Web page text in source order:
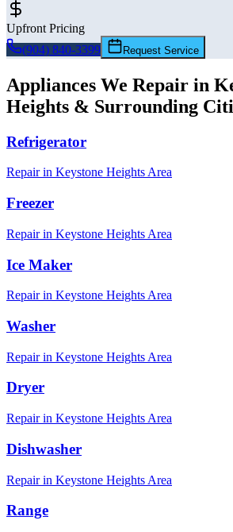
Upfront Pricing
(904) 840-3399
Request Service
Appliances We Repair in
Heights & Surrounding
Refrigerator
Repair in Keystone Heights Area
Freezer
Repair in Keystone Heights Area
Ice Maker
Repair in Keystone Heights Area
Washer
Repair in Keystone Heights Area
Dryer
Repair in Keystone Heights Area
Dishwasher
Repair in Keystone Heights Area
Range